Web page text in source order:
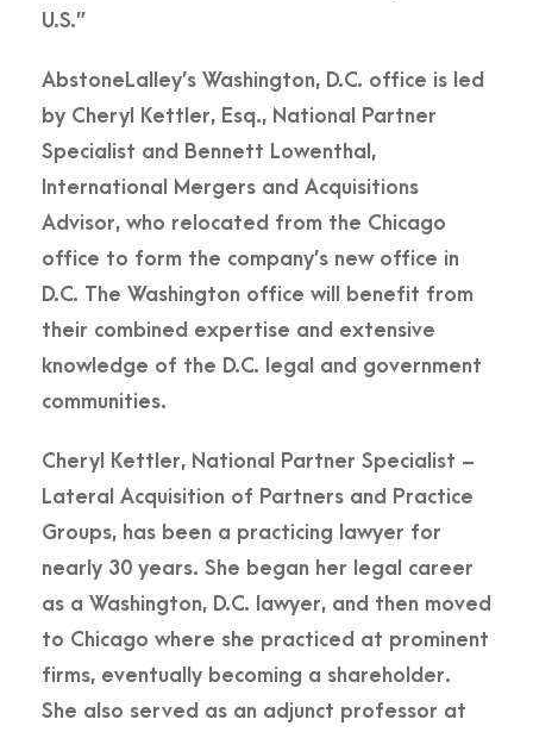
U.S.”
AbstoneLalley’s Washington, D.C. office is led
by Cheryl Kettler, Esq., National Partner
Specialist and Bennett Lowenthal,
International Mergers and Acquisitions
Advisor, who relocated from the Chicago
office to form the company’s new office in
D.C. The Washington office will benefit from
their combined expertise and extensive
knowledge of the D.C. legal and government
communities.
Cheryl Kettler, National Partner Specialist –
Lateral Acquisition of Partners and Practice
Groups, has been a practicing lawyer for
nearly 30 years. She began her legal career
as a Washington, D.C. lawyer, and then moved
to Chicago where she practiced at prominent
firms, eventually becoming a shareholder.
She also served as an adjunct professor at